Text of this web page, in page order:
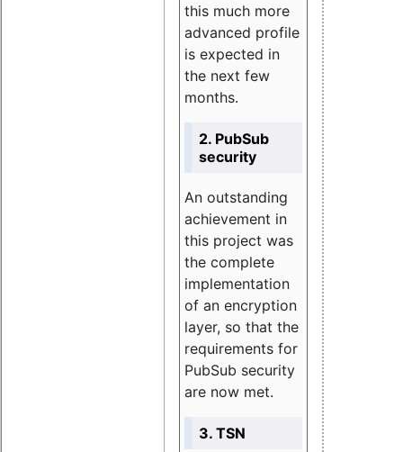
this much more
advanced profile
is expected in
the next few
months.
2. PubSub
security
An outstanding
achievement in
this project was
the complete
implementation
of an encryption
layer, so that the
requirements for
PubSub security
are now met.
3. TSN